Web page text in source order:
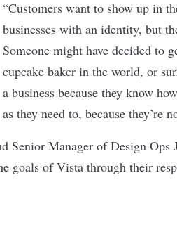
“Customers want to show up in
businesses with an identity, but
Someone might have decided to
cupcake baker in the world, or
a business because they know
as they need to, because they’re
Senior Manager of Design
goals of Vista through their